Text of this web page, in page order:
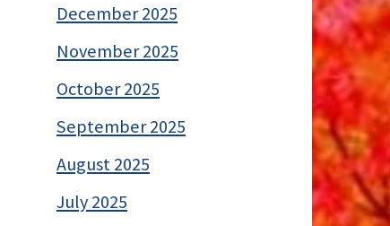
December 2025
November 2025
October 2025
September 2025
August 2025
July 2025